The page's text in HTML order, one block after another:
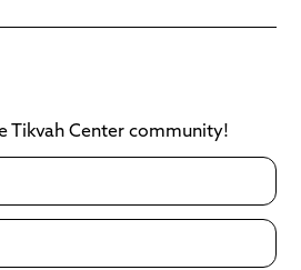
Tikvah Center community!